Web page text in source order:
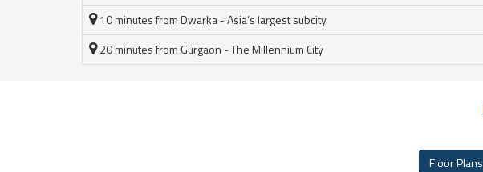
10 minutes from Dwarka - Asia’s largest subcity
20 minutes from Gurgaon - The Millennium City
Floor Plans